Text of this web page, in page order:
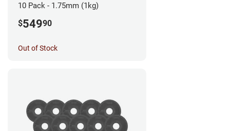
10 Pack - 1.75mm (1kg)
$54990
Out of Stock